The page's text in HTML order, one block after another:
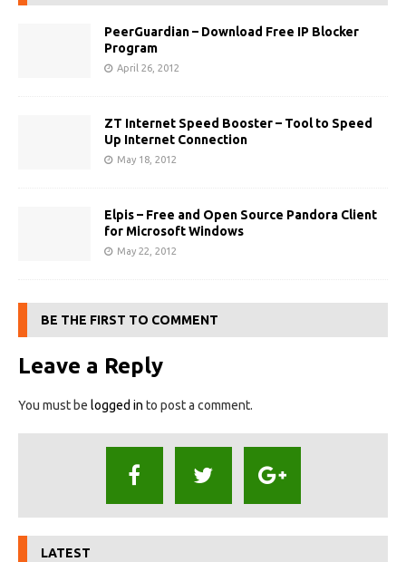
PeerGuardian – Download Free IP Blocker
Program
April 26, 2012
ZT Internet Speed Booster – Tool to Speed
Up Internet Connection
May 18, 2012
Elpis – Free and Open Source Pandora Client
for Microsoft Windows
May 22, 2012
BE THE FIRST TO COMMENT
Leave a Reply
You must be logged in to post a comment.
LATEST